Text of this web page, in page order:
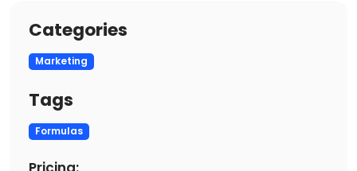
Categories
Marketing
Tags
Formulas